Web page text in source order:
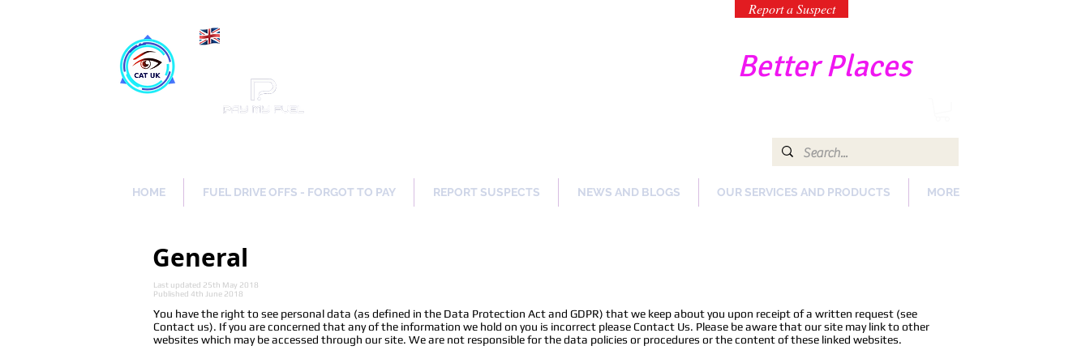
Report a Suspect
Better Places
HOME FUEL DRIVE OFFS - FORGOT TO PAY REPORT SUSPECTS NEWS AND BLOGS OUR SERVICES AND PRODUCTS MORE
General
Last updated 25th May 2018
Published 4th June 2018
You have the right to see personal data (as defined in the Data Protection Act and GDPR) that we keep about you upon receipt of a written request (see
Contact us). If you are concerned that any of the information we hold on you is incorrect please Contact Us. Please be aware that our site may link to other
websites which may be accessed through our site. We are not responsible for the data policies or procedures or the content of these linked websites.